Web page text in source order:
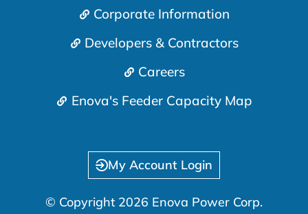
Corporate Information
Developers & Contractors
Careers
Enova's Feeder Capacity Map
My Account Login
© Copyright 2026 Enova Power Corp.